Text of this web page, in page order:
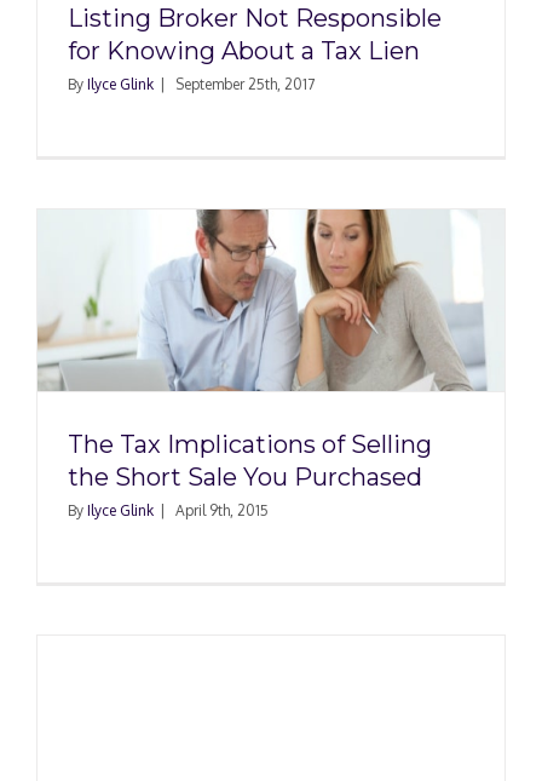
Listing Broker Not Responsible
for Knowing About a Tax Lien
By Ilyce Glink September 25th, 2017
The Tax Implications of Selling
the Short Sale You Purchased
By Ilyce Glink April 9th, 2015